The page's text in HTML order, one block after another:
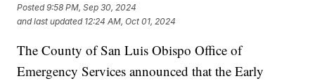
Posted9:58 PM, Sep 30, 2024
and last updated 12:24 AM, Oct 01, 2024
The County of San Luis Obispo Office of
Emergency Services announced that the Early